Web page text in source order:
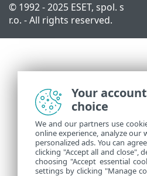
© 1992 - 2025 ESET, spol. s
r.o. - All rights reserved.
Your
choice
We and our partners use
online experience, analyze our
personalized ads. You can
clicking "Accept all and close",
choosing "Accept essential
settings by clicking "Manage